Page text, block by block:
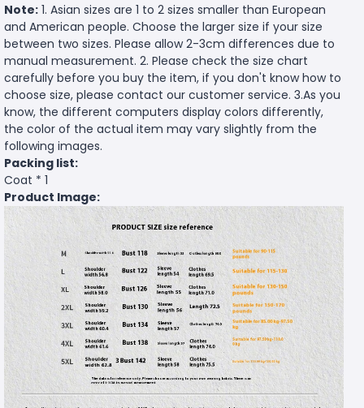
Note: 1. Asian sizes are 1 to 2 sizes smaller than European
and American people. Choose the larger size if your size
between two sizes. Please allow 2-3cm differences due to
manual measurement. 2. Please check the size chart
carefully before you buy the item, if you don't know how to
choose size, please contact our customer service. 3.As you
know, the different computers display colors differently,
the color of the actual item may vary slightly from the
following images.
Packing list:
Coat * 1
Product Image: